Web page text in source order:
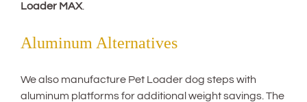
Loader MAX.
Aluminum Alternatives
We also manufacture Pet Loader dog steps with
aluminum platforms for additional weight savings. The